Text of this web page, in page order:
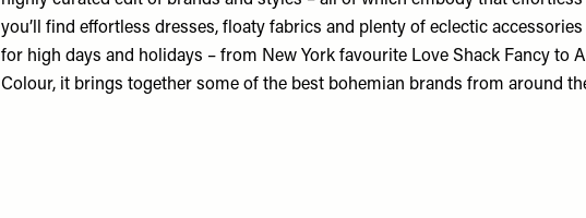
you’ll find effortless dresses, floaty fabrics and plenty of eclectic
for high days and holidays – from New York favourite Love Shack Fancy to
Colour, it brings together some of the best bohemian brands from around